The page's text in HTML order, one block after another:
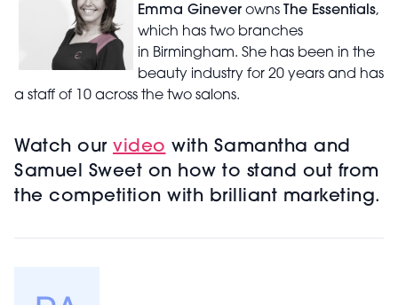
Emma Ginever owns The Essentials,
which has two branches
in Birmingham. She has been in the
beauty industry for 20 years and has
a staff of 10 across the two salons.
Watch our video with Samantha and
Samuel Sweet on how to stand out from
the competition with brilliant marketing.